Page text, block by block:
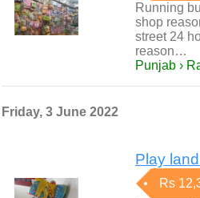
Running
shop
street 24
reason…
Punjab ›
Friday, 3 June 2022
Play
Rs